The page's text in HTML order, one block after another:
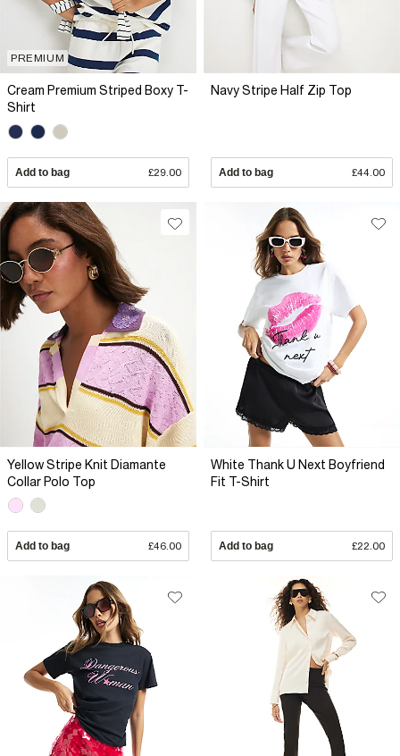
PREMIUM
Cream Premium Striped Boxy T-
Shirt
Add to bag £29.00
Navy Stripe Half Zip Top
Add to bag £44.00
Yellow Stripe Knit Diamante
Collar Polo Top
Add to bag £46.00
White Thank U Next Boyfriend
Fit T-Shirt
Add to bag £22.00